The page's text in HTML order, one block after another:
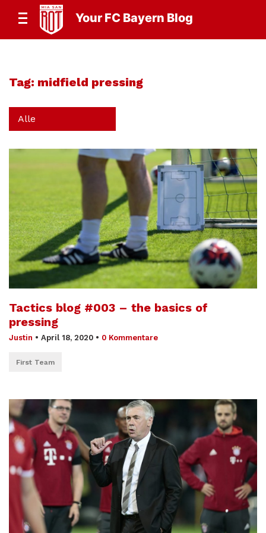
Your FC Bayern Blog
Tag: midfield pressing
Alle
Tactics blog #003 – the basics of
pressing
Justin • April 18, 2020 • 0 Kommentare
First Team